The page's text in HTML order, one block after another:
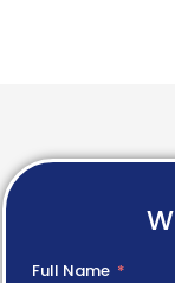
Full Name